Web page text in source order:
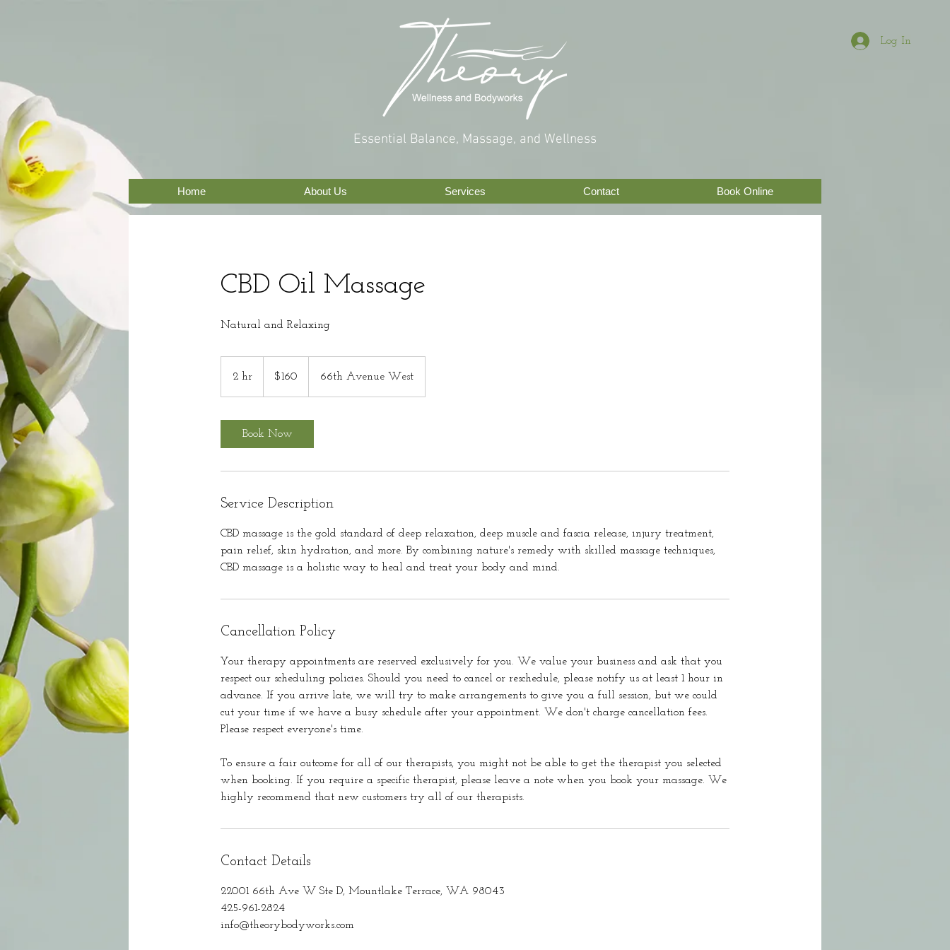
Log In
Essential Balance, Massage, and Wellness
Home About Us Services Contact Book Online
CBD Oil Massage
Natural and Relaxing
2 hr
dollars$160 66th Avenue West
Book Now
Service Description
CBD massage is the gold standard of deep relaxation, deep muscle and fascia release, injury treatment,
pain relief, skin hydration, and more. By combining nature's remedy with skilled massage techniques,
CBD massage is a holistic way to heal and treat your body and mind.
Cancellation Policy
Your therapy appointments are reserved exclusively for you. We value your business and ask that you
respect our scheduling policies. Should you need to cancel or reschedule, please notify us at least 1 hour in
advance. If you arrive late, we will try to make arrangements to give you a full session, but we could
cut your time if we have a busy schedule after your appointment. We don't charge cancellation fees.
Please respect everyone's time.
To ensure a fair outcome for all of our therapists, you might not be able to get the therapist you selected
when booking. If you require a specific therapist, please leave a note when you book your massage. We
highly recommend that new customers try all of our therapists.
Contact Details
22001 66th Ave W Ste D, Mountlake Terrace, WA 98043
425-961-2824
info@theorybodyworks.com